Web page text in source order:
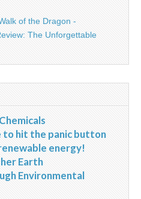
of the Dragon -
The Unforgettable
to hit the panic button
energy!
Earth
Environmental